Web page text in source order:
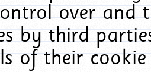
over and
by third
of their